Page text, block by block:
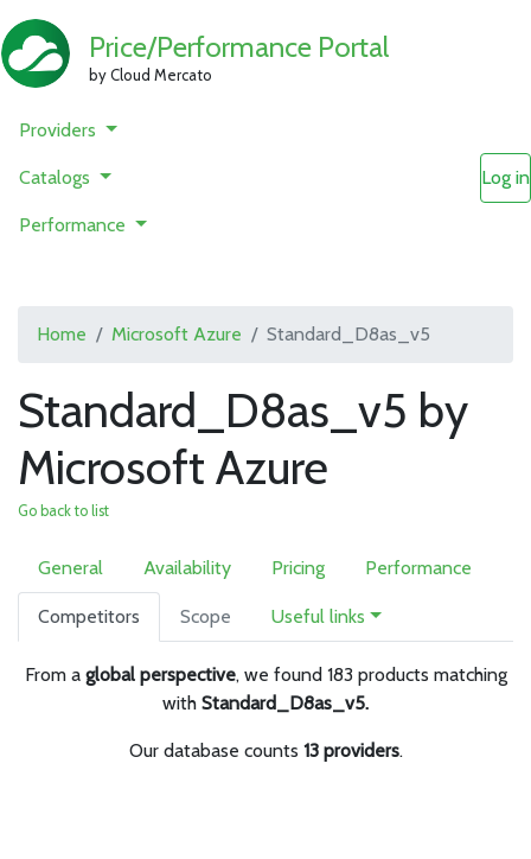
Price/Performance Portal
by Cloud Mercato
Providers
Catalogs
Performance
Log in
Home Microsoft Azure Standard_D8as_v5
Standard_D8as_v5 by
Microsoft Azure
Go back to list
General Availability Pricing Performance
Competitors Scope Useful links
From a global perspective, we found 183 products matching
with Standard_D8as_v5.
Our database counts 13 providers.